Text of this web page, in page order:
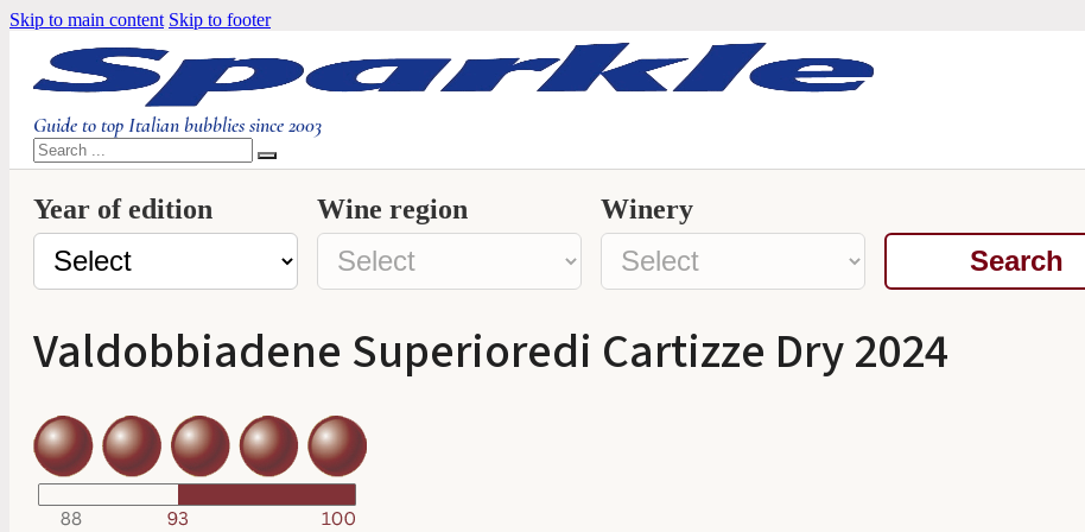
Skip to main content Skip to footer
Guide to top Italian bubblies since 2003
Search
Year of edition Wine region Winery
Search
Valdobbiadene Superioredi Cartizze Dry 2024